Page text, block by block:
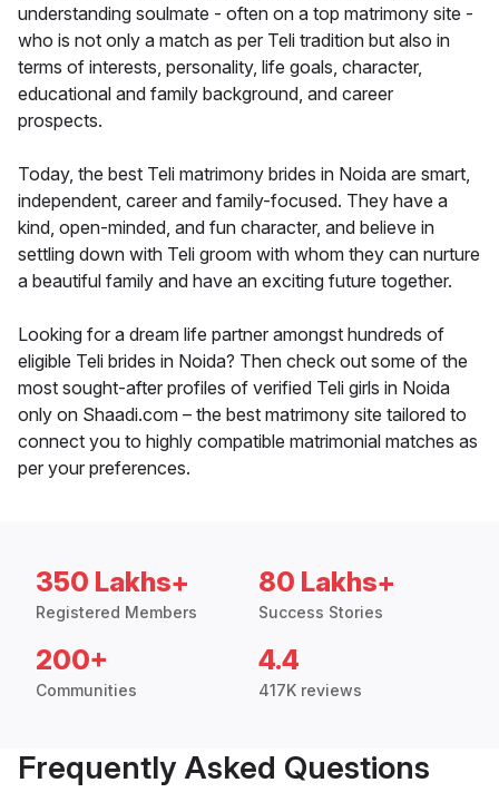
understanding soulmate - often on a top matrimony site -
who is not only a match as per Teli tradition but also in
terms of interests, personality, life goals, character,
educational and family background, and career
prospects.
Today, the best Teli matrimony brides in Noida are smart,
independent, career and family-focused. They have a
kind, open-minded, and fun character, and believe in
settling down with Teli groom with whom they can nurture
a beautiful family and have an exciting future together.
Looking for a dream life partner amongst hundreds of
eligible Teli brides in Noida? Then check out some of the
most sought-after profiles of verified Teli girls in Noida
only on Shaadi.com – the best matrimony site tailored to
connect you to highly compatible matrimonial matches as
per your preferences.
350 Lakhs+
Registered Members
80 Lakhs+
Success Stories
200+
Communities
4.4
417K reviews
Frequently Asked Questions